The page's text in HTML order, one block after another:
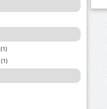
(1)
(1)